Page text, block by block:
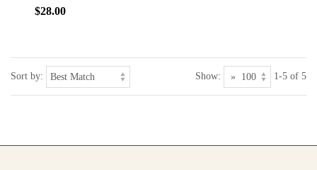
$28.00
Sort by: Show: 1-5 of 5